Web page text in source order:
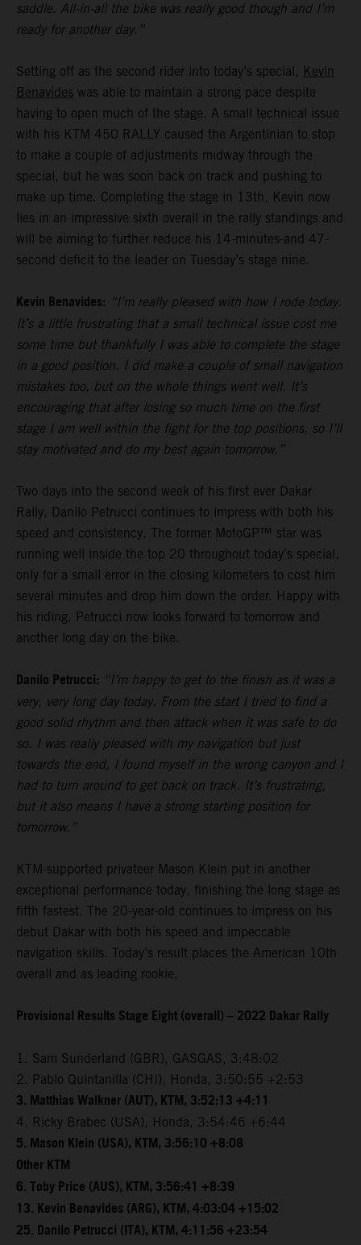
saddle. All-in-all the bike was really good though and I’m
ready for another day.”
Setting off as the second rider into today’s special, Kevin
Benavides was able to maintain a strong pace despite
having to open much of the stage. A small technical issue
with his KTM 450 RALLY caused the Argentinian to stop
to make a couple of adjustments midway through the
special, but he was soon back on track and pushing to
make up time. Completing the stage in 13th, Kevin now
lies in an impressive sixth overall in the rally standings and
will be aiming to further reduce his 14-minutes-and 47-
second deficit to the leader on Tuesday’s stage nine.
Kevin Benavides: “I’m really pleased with how I rode today.
It’s a little frustrating that a small technical issue cost me
some time but thankfully I was able to complete the stage
in a good position. I did make a couple of small navigation
mistakes too, but on the whole things went well. It’s
encouraging that after losing so much time on the first
stage I am well within the fight for the top positions, so I’ll
stay motivated and do my best again tomorrow.”
Two days into the second week of his first ever Dakar
Rally, Danilo Petrucci continues to impress with both his
speed and consistency. The former MotoGP™ star was
running well inside the top 20 throughout today’s special,
only for a small error in the closing kilometers to cost him
several minutes and drop him down the order. Happy with
his riding, Petrucci now looks forward to tomorrow and
another long day on the bike.
Danilo Petrucci: “I’m happy to get to the finish as it was a
very, very long day today. From the start I tried to find a
good solid rhythm and then attack when it was safe to do
so. I was really pleased with my navigation but just
towards the end, I found myself in the wrong canyon and I
had to turn around to get back on track. It’s frustrating,
but it also means I have a strong starting position for
tomorrow.”
KTM-supported privateer Mason Klein put in another
exceptional performance today, finishing the long stage as
fifth fastest. The 20-year-old continues to impress on his
debut Dakar with both his speed and impeccable
navigation skills. Today’s result places the American 10th
overall and as leading rookie.
Provisional Results Stage Eight (overall) – 2022 Dakar Rally
1. Sam Sunderland (GBR), GASGAS, 3:48:02
2. Pablo Quintanilla (CHI), Honda, 3:50:55 +2:53
3. Matthias Walkner (AUT), KTM, 3:52:13 +4:11
4. Ricky Brabec (USA), Honda, 3:54:46 +6:44
5. Mason Klein (USA), KTM, 3:56:10 +8:08
Other KTM
6. Toby Price (AUS), KTM, 3:56:41 +8:39
13. Kevin Benavides (ARG), KTM, 4:03:04 +15:02
25. Danilo Petrucci (ITA), KTM, 4:11:56 +23:54